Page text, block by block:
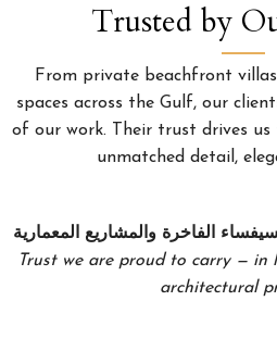
Trusted by
From private beachfront
spaces across the Gulf, our
of our work. Their trust drives
unmatched detail,
الفاخرة والمشاريع المعمارية
Trust we are proud to carry — in
architectural